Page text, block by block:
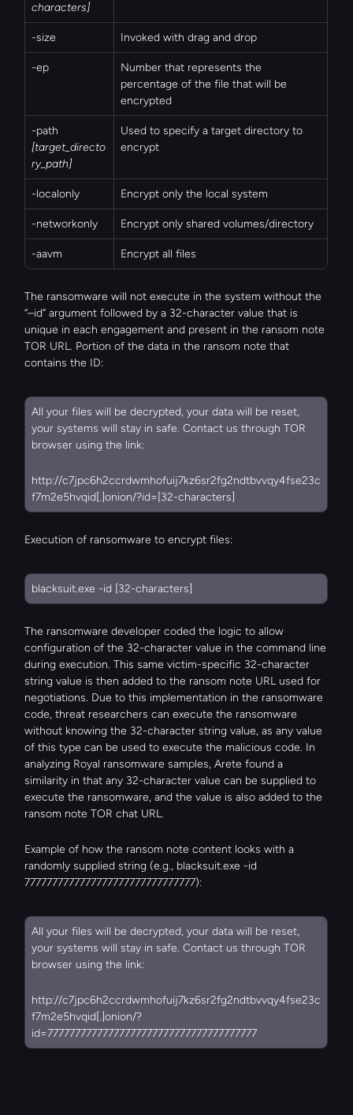
characters]
-size Invoked with drag and drop
-ep
Number that represents the
percentage of the file that will be
encrypted
[target_directo
ry_path]
Used to specify a target directory to
encrypt
-localonly Encrypt only the local system
-networkonly Encrypt only shared volumes/directory
-aavm Encrypt all files
The ransomware will not execute in the system without the
“–id” argument followed by a 32-character value that is
unique in each engagement and present in the ransom note
TOR URL. Portion of the data in the ransom note that
contains the ID:
All your files will be decrypted, your data will be reset,
your systems will stay in safe. Contact us through TOR
browser using the link:
http://c7jpc6h2ccrdwmhofuij7kz6sr2fg2ndtbvvqy4fse23c
f7m2e5hvqid[.]onion/?id=[32-characters]
Execution of ransomware to encrypt files:
blacksuit.exe -id [32-characters]
The ransomware developer coded the logic to allow
configuration of the 32-character value in the command line
during execution. This same victim-specific 32-character
string value is then added to the ransom note URL used for
negotiations. Due to this implementation in the ransomware
code, threat researchers can execute the ransomware
without knowing the 32-character string value, as any value
of this type can be used to execute the malicious code. In
analyzing Royal ransomware samples, Arete found a
similarity in that any 32-character value can be supplied to
execute the ransomware, and the value is also added to the
ransom note TOR chat URL.
Example of how the ransom note content looks with a
randomly supplied string (e.g., blacksuit.exe -id
7777777777777777777777777777777):
All your files will be decrypted, your data will be reset,
your systems will stay in safe. Contact us through TOR
browser using the link:
http://c7jpc6h2ccrdwmhofuij7kz6sr2fg2ndtbvvqy4fse23c
f7m2e5hvqid[.]onion/?
id=77777777777777777777777777777777777777